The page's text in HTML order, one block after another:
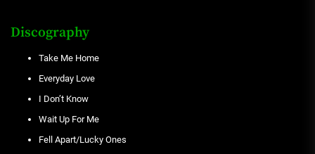
Discography
Take Me Home
Everyday Love
I Don’t Know
Wait Up For Me
Fell Apart/Lucky Ones